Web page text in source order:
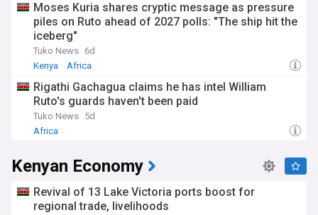
Moses Kuria shares cryptic message as pressure
piles on Ruto ahead of 2027 polls: "The ship hit the
iceberg"
Tuko News 6d
Kenya
Africa
Rigathi Gachagua claims he has intel William
Ruto's guards haven't been paid
Tuko News 5d
Africa
Kenyan Economy
Revival of 13 Lake Victoria ports boost for
regional trade, livelihoods